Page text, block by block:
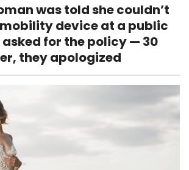
was told she couldn’t
device at a public
for the policy — 30
they apologized